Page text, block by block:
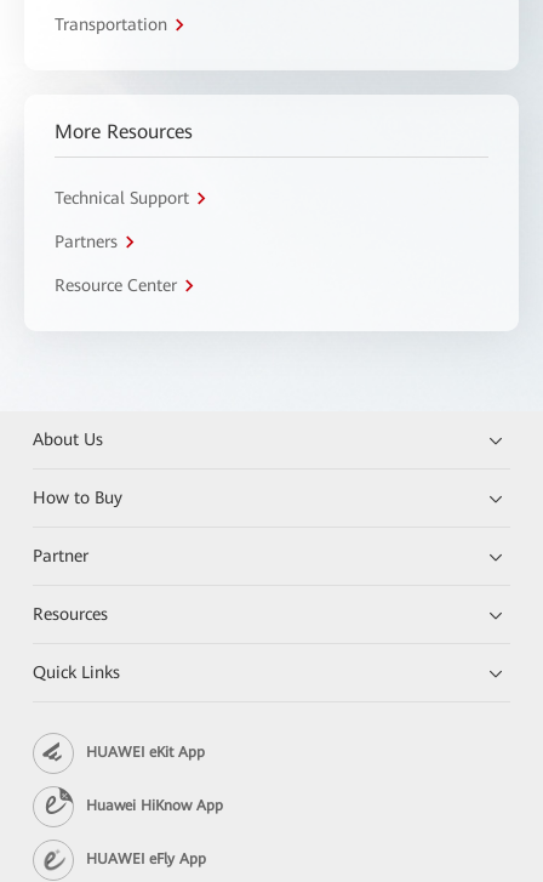
Transportation
More Resources
Technical Support
Partners
Resource Center
About Us
How to Buy
Partner
Resources
Quick Links
HUAWEI eKit App
Huawei HiKnow App
HUAWEI eFly App